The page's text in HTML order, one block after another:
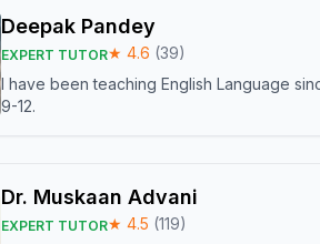
Deepak Pandey
EXPERT TUTOR★ 4.6 (39)
I have been teaching English Language
9-12.
Dr. Muskaan Advani
EXPERT TUTOR★ 4.5 (119)